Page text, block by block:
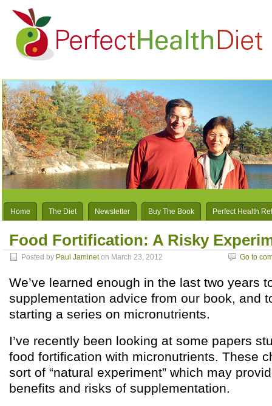
Home The Diet Newsletter Buy The Book Perfect Health
Food Fortification: A Risky
Posted by Paul Jamineton March 23, 2012 Go to
We’ve learned enough in the last two years
supplementation advice from our book, and
starting a series on micronutrients.
I’ve recently been looking at some papers
food fortification with micronutrients. These
sort of “natural experiment” which may
benefits and risks of supplementation.